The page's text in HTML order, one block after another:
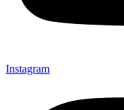
Instagram